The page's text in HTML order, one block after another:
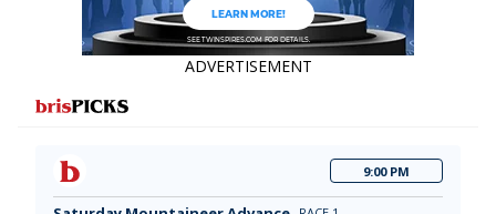
ADVERTISEMENT